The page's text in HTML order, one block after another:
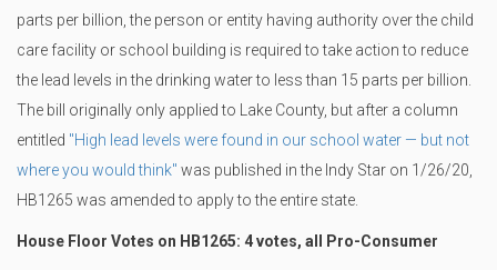
parts per billion, the person or entity having authority over the child
care facility or school building is required to take action to reduce
the lead levels in the drinking water to less than 15 parts per billion.
The bill originally only applied to Lake County, but after a column
entitled "High lead levels were found in our school water — but not
where you would think" was published in the Indy Star on 1/26/20,
HB1265 was amended to apply to the entire state.
House Floor Votes on HB1265: 4 votes, all Pro-Consumer